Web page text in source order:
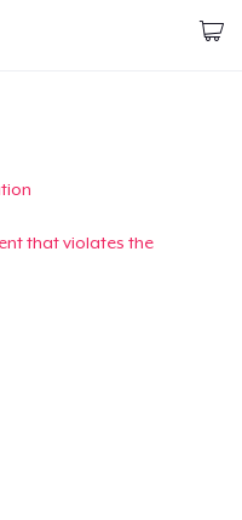
that violates the